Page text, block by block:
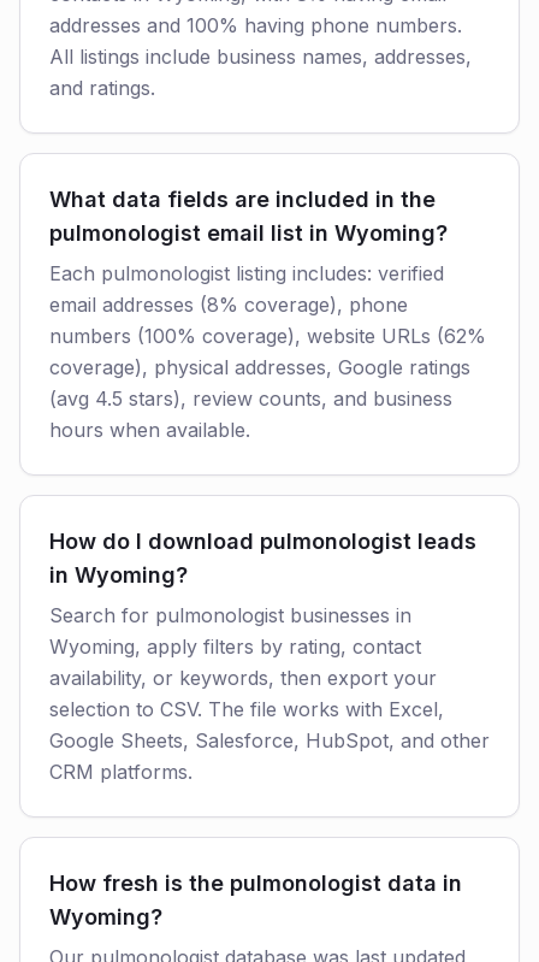
addresses and 100% having phone numbers.
All listings include business names, addresses,
and ratings.
What data fields are included in the
pulmonologist email list in Wyoming?
Each pulmonologist listing includes: verified
email addresses (8% coverage), phone
numbers (100% coverage), website URLs (62%
coverage), physical addresses, Google ratings
(avg 4.5 stars), review counts, and business
hours when available.
How do I download pulmonologist leads
in Wyoming?
Search for pulmonologist businesses in
Wyoming, apply filters by rating, contact
availability, or keywords, then export your
selection to CSV. The file works with Excel,
Google Sheets, Salesforce, HubSpot, and other
CRM platforms.
How fresh is the pulmonologist data in
Wyoming?
Our pulmonologist database was last updated